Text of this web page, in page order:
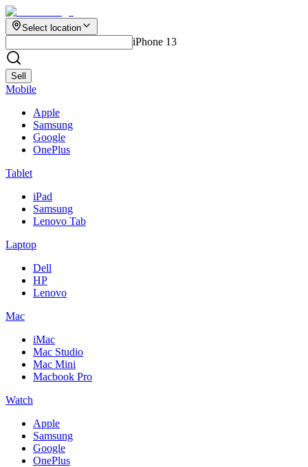
Select location
iPhone 13
Sell
Mobile
Apple
Samsung
Google
OnePlus
Tablet
iPad
Samsung
Lenovo Tab
Laptop
Dell
HP
Lenovo
Mac
iMac
Mac Studio
Mac Mini
Macbook Pro
Watch
Apple
Samsung
Google
OnePlus